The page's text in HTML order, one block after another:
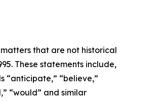
that are not historical
These statements include,
“anticipate,” “believe,”
“would” and similar